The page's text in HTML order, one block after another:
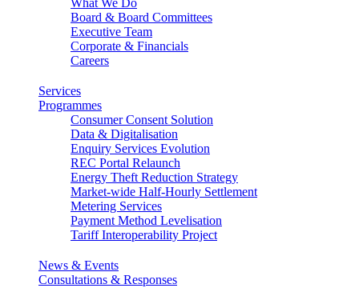
What We Do
Board & Board Committees
Executive Team
Corporate & Financials
Careers
Services
Programmes
Consumer Consent Solution
Data & Digitalisation
Enquiry Services Evolution
REC Portal Relaunch
Energy Theft Reduction Strategy
Market-wide Half-Hourly Settlement
Metering Services
Payment Method Levelisation
Tariff Interoperability Project
News & Events
Consultations & Responses